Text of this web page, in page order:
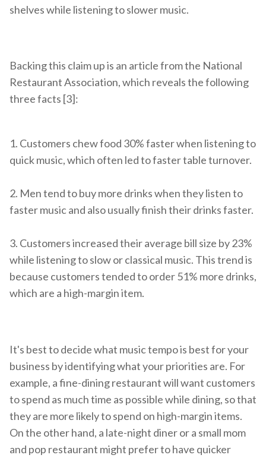
shelves while listening to slower music.
Backing this claim up is an article from the National
Restaurant Association, which reveals the following
three facts [3]:
1. Customers chew food 30% faster when listening to
quick music, which often led to faster table turnover.
2. Men tend to buy more drinks when they listen to
faster music and also usually finish their drinks faster.
3. Customers increased their average bill size by 23%
while listening to slow or classical music. This trend is
because customers tended to order 51% more drinks,
which are a high-margin item.
It's best to decide what music tempo is best for your
business by identifying what your priorities are. For
example, a fine-dining restaurant will want customers
to spend as much time as possible while dining, so that
they are more likely to spend on high-margin items.
On the other hand, a late-night diner or a small mom
and pop restaurant might prefer to have quicker